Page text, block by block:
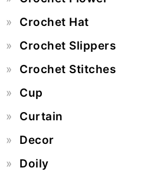
Crochet Hat
Crochet Slippers
Crochet Stitches
Cup
Curtain
Decor
Doily